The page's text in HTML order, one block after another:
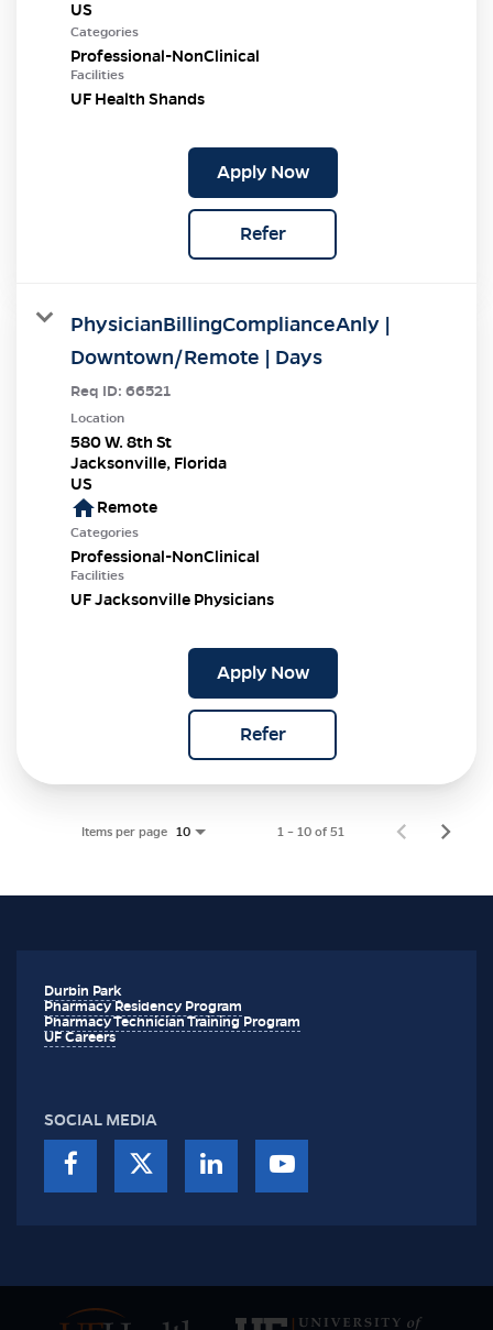
Categories
Professional-NonClinical
Facilities
UF Health Shands
Apply Now
Refer
PhysicianBillingComplianceAnly |
Downtown/Remote | Days
Req ID: 66521
Location
580 W. 8th St
Jacksonville, Florida
homeRemote
Categories
Professional-NonClinical
Facilities
UF Jacksonville Physicians
Apply Now
Refer
Items per page 10 1 – 10 of 51
Durbin Park
Pharmacy Residency Program
Pharmacy Technician Training Program
UF Careers
SOCIAL MEDIA